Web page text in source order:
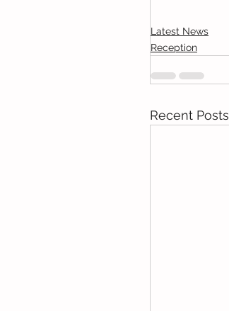
Latest News
Reception
Recent Posts